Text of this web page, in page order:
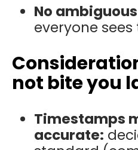
No
everyone
not bite you
Timestamps
accurate: